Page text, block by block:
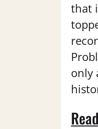
that
only